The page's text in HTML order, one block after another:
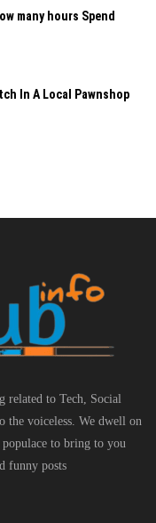
many hours Spend
In A Local Pawnshop
related to Tech, Social
the voiceless. We dwell on
populace to bring to you
funny posts